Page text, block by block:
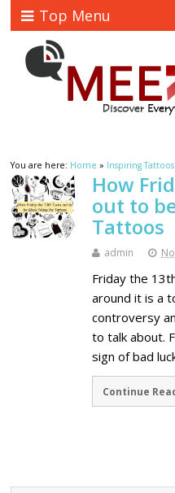
Top Menu
You are here: Home » Inspiring Tattoos
How
out to
Tattoos
admin
Friday the
around it is a
controversy
to talk about.
sign of bad
Continue